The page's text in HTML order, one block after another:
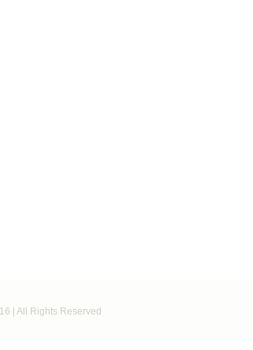
| All Rights Reserved